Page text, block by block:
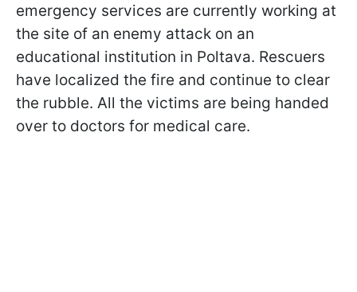
emergency services are currently working at
the site of an enemy attack on an
educational institution in Poltava. Rescuers
have localized the fire and continue to clear
the rubble. All the victims are being handed
over to doctors for medical care.